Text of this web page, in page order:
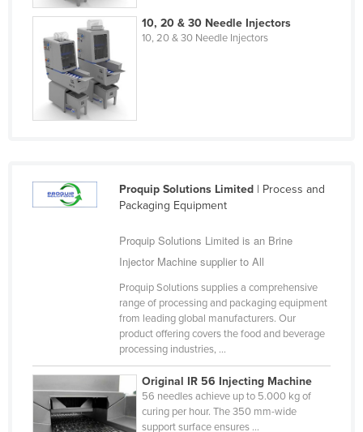
Côte d'Ivoire
Croatia
Cuba
Cyprus
Czechia
Dominica
Dominican Republic
Equatorial Guinea
Estonia
Ethiopia
Fiji
10, 20 & 30 Needle Injectors
10, 20 & 30 Needle Injectors
Proquip Solutions Limited| Process and
Packaging Equipment
Proquip Solutions Limited is an Brine
Injector Machine supplier to All
Proquip Solutions supplies a comprehensive
range of processing and packaging equipment
from leading global manufacturers. Our
product offering covers the food and beverage
processing industries, ...
Original IR 56 Injecting Machine
56 needles achieve up to 5.000 kg of
curing per hour. The 350 mm-wide
support surface ensures ...